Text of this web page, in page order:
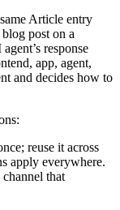
Article entry
post on a
response
app, agent,
and decides how to
reuse it across
apply everywhere.
that